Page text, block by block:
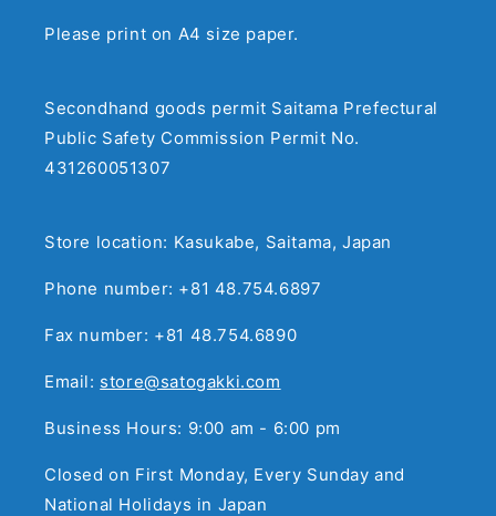
Please print on A4 size paper.
Secondhand goods permit Saitama Prefectural
Public Safety Commission Permit No.
431260051307
Store location: Kasukabe, Saitama, Japan
Phone number: +81 48.754.6897
Fax number: +81 48.754.6890
Email: store@satogakki.com
Business Hours: 9:00 am - 6:00 pm
Closed on First Monday, Every Sunday and
National Holidays in Japan